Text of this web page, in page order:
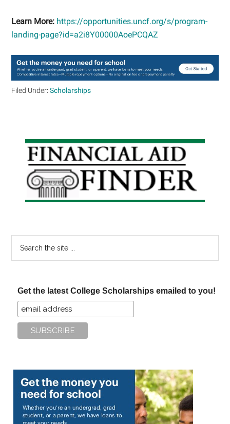
Learn More: https://opportunities.uncf.org/s/program-
landing-page?id=a2i8Y00000AoePCQAZ
Filed Under:Scholarships
Primary
Sidebar
Get the latest College Scholarships emailed to you!